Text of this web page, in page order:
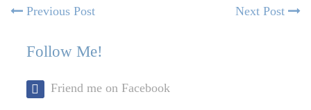
Post
navigation
Previous PostPrevious
Next Post
Follow Me!
Friend me on Facebook